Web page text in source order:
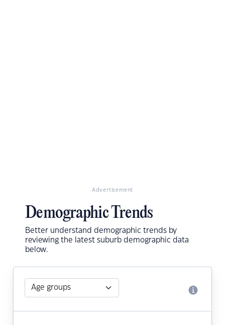
Advertisement
Demographic Trends
Better understand demographic trends by
reviewing the latest suburb demographic data
below.